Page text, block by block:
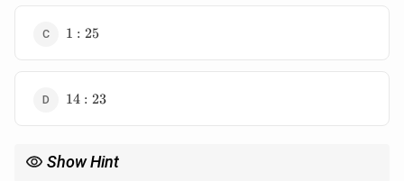
1:25
1 : 25
14:23
14 : 23
Show Hint